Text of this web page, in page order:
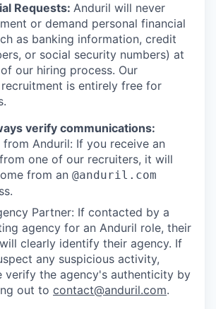
Requests: Anduril will never
or demand personal financial
as banking information, credit
or social security numbers) at
our hiring process. Our
is entirely free for
verify communications:
from Anduril: If you receive an
one of our recruiters, it will
from an @anduril.com
Partner: If contacted by a
agency for an Anduril role, their
clearly identify their agency. If
any suspicious activity,
verify the agency's authenticity by
out to contact@anduril.com.